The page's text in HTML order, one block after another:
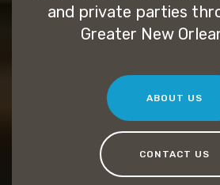
and private parties
Greater New
ABOUT US
CONTACT US